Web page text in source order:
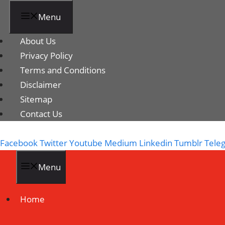
Menu
About Us
Privacy Policy
Terms and Conditions
Disclaimer
Sitemap
Contact Us
FacebookTwitterYoutube Medium Linkedin Tumblr
Menu
Home